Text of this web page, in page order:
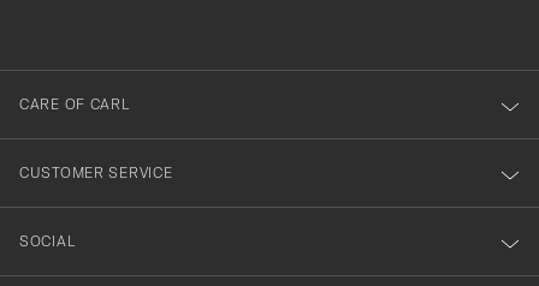
dig
till
vårt
nyhetsbrev!
CARE OF CARL
CUSTOMER SERVICE
SOCIAL